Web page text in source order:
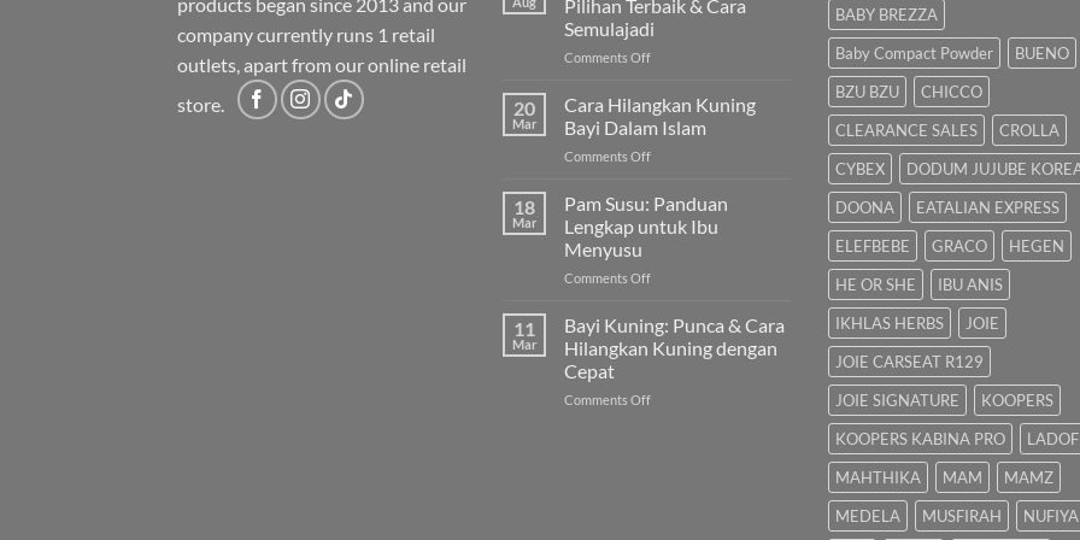
company currently runs 1 retail
outlets, apart from our online retail
store.
Pilihan Terbaik & Cara
Semulajadi
Comments Offon
untuk
Bayi
Sembelit:
Pilihan
&
Cara
20
Mar
Cara Hilangkan Kuning
Bayi Dalam Islam
Comments Offon
Hilangkan
Bayi
Islam
18
Mar
Pam Susu: Panduan
Lengkap untuk Ibu
Menyusu
Comments Offon
Susu:
Panduan
Lengkap
Ibu
11
Mar
Bayi Kuning: Punca & Cara
Hilangkan Kuning dengan
Cepat
Comments Offon
BABY BREZZA
Baby Compact Powder
BUENO
BZU BZU
CHICCO
CLEARANCE SALES
CROLLA
CYBEX
DODUM JUJUBE
DOONA
EATALIAN EXPRESS
ELEFBEBE
GRACO
HEGEN
HE OR SHE
IBU ANIS
IKHLAS HERBS
JOIE
JOIE CARSEAT R129
JOIE SIGNATURE
KOOPERS
KOOPERS KABINA PRO
LADOF
MAHTHIKA
MAM
MAMZ
MEDELA
MUSFIRAH NUFIYA